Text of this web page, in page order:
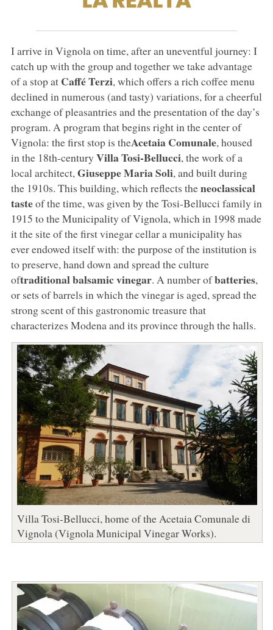
I arrive in Vignola on time, after an uneventful journey: I
catch up with the group and together we take advantage
of a stop at Caffé Terzi, which offers a rich coffee menu
declined in numerous (and tasty) variations, for a cheerful
exchange of pleasantries and the presentation of the day’s
program. A program that begins right in the center of
Vignola: the first stop is theAcetaia Comunale, housed
in the 18th-century Villa Tosi-Bellucci, the work of a
local architect, Giuseppe Maria Soli, and built during
the 1910s. This building, which reflects theneoclassical
tasteof the time, was given by the Tosi-Bellucci family in
1915 to the Municipality of Vignola, which in 1998 made
it the site of the first vinegar cellar a municipality has
ever endowed itself with: the purpose of the institution is
to preserve, hand down and spread the culture
oftraditional balsamic vinegar. A number ofbatteries,
or sets of barrels in which the vinegar is aged, spread the
strong scent of this gastronomic treasure that
characterizes Modena and its province through the halls.
Villa Tosi-Bellucci, home of the Acetaia Comunale di
Vignola (Vignola Municipal Vinegar Works).